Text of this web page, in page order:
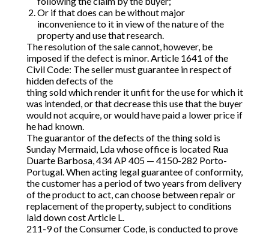
Or if that does can be without major
inconvenience to it in view of the nature of the
property and use that research.
The resolution of the sale cannot, however, be
imposed if the defect is minor. Article 1641 of the
Civil Code: The seller must guarantee in respect of
hidden defects of the
thing sold which render it unfit for the use for which it
was intended, or that decrease this use that the buyer
would not acquire, or would have paid a lower price if
he had known.
The guarantor of the defects of the thing sold is
Sunday Mermaid, Lda whose office is located Rua
Duarte Barbosa, 434 AP 405 — 4150-282 Porto-
Portugal. When acting legal guarantee of conformity,
the customer has a period of two years from delivery
of the product to act, can choose between repair or
replacement of the property, subject to conditions
laid down cost Article L.
211-9 of the Consumer Code, is conducted to prove